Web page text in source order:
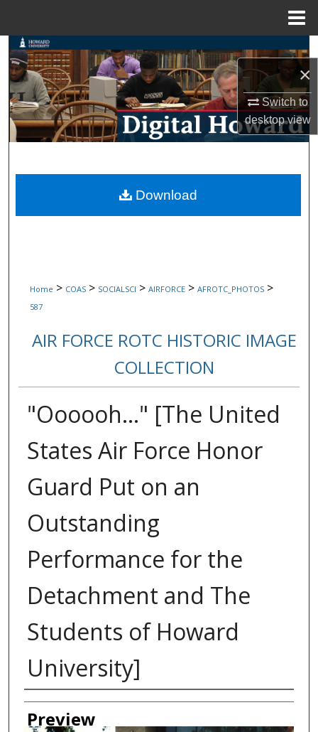
×
Switch to
desktopview
Search
Browse Collections
My Account
Digital Commons Network™
Home > COAS > SOCIALSCI > AIRFORCE > AFROTC_PHOTOS >
587
AIR FORCE ROTC HISTORIC IMAGE
COLLECTION
"Oooooh..." [The United
States Air Force Honor
Guard Put on an
Outstanding
Performance for the
Detachment and The
Students of Howard
University]
Creator
Preview
Download